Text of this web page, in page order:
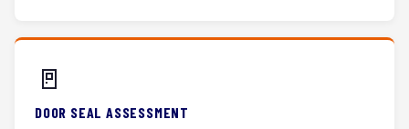
🚪
DOOR SEAL ASSESSMENT